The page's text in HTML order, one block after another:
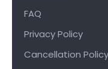
FAQ
Privacy Policy
Cancellation Policy